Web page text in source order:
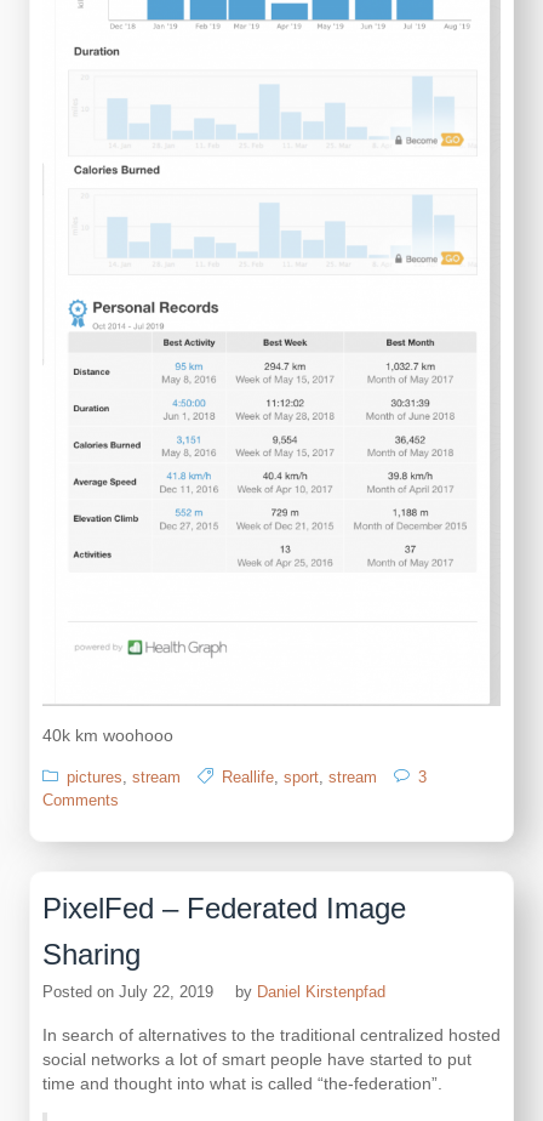
40k km woohooo
pictures stream Reallife sport stream
3
Comments
years
PixelFed – Federated Image
Sharing
Posted on July 22, 2019 by Daniel Kirstenpfad
In search of alternatives to the traditional centralized hosted
social networks a lot of smart people have started to put
time and thought into what is called “the-federation”.